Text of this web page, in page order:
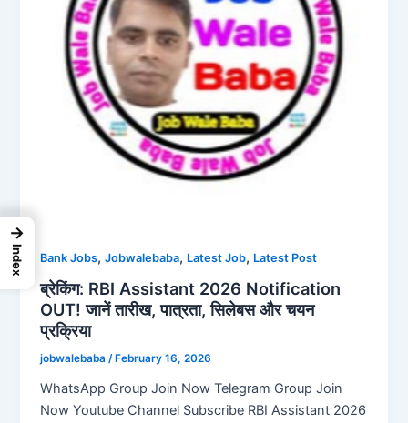
Bank Jobs,Jobwalebaba, Latest Job, Latest Post
ब्रेकिंग: RBI Assistant 2026 Notification
OUT! जानें तारीख, पात्रता, सिलेबस और चयन
प्रक्रिया
jobwalebaba/ February 16, 2026
WhatsApp Group Join Now Telegram Group Join
Now Youtube Channel Subscribe RBI Assistant 2026
→
Index